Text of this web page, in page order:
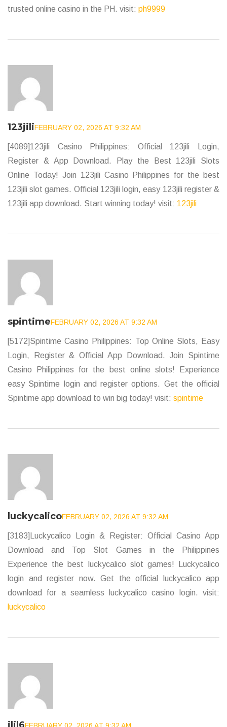
trusted online casino in the PH. visit: ph9999
123jiliFEBRUARY 02, 2026 AT 9:32 AM
[4089]123jili Casino Philippines: Official 123jili Login,
Register & App Download. Play the Best 123jili Slots
Online Today! Join 123jili Casino Philippines for the best
123jili slot games. Official 123jili login, easy 123jili register &
123jili app download. Start winning today! visit: 123jili
spintimeFEBRUARY 02, 2026 AT 9:32 AM
[5172]Spintime Casino Philippines: Top Online Slots, Easy
Login, Register & Official App Download. Join Spintime
Casino Philippines for the best online slots! Experience
easy Spintime login and register options. Get the official
Spintime app download to win big today! visit: spintime
luckycalicoFEBRUARY 02, 2026 AT 9:32 AM
[3183]Luckycalico Login & Register: Official Casino App
Download and Top Slot Games in the Philippines
Experience the best luckycalico slot games! Luckycalico
login and register now. Get the official luckycalico app
download for a seamless luckycalico casino login. visit:
luckycalico